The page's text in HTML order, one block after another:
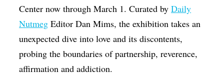
Center now through March 1. Curated byDaily
Nutmeg Editor Dan Mims, the exhibition takes an
unexpected dive into love and its discontents,
probing the boundaries of partnership, reverence,
affirmation and addiction.